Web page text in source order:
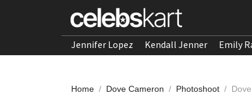
Jennifer Lopez Kendall Jenner Emily
Home / Dove Cameron / Photoshoot /